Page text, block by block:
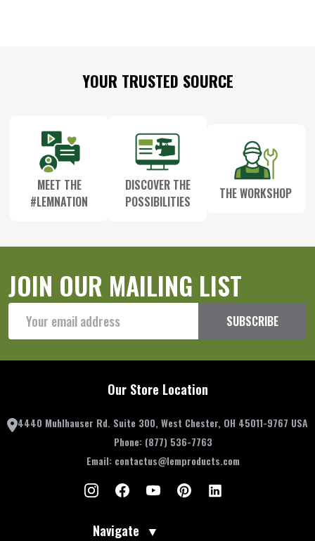
YOUR TRUSTED SOURCE
MEET THE
#LEMNATION
DISCOVER THE
POSSIBILITIES
THE WORKSHOP
JOIN OUR MAILING LIST
Address
SUBSCRIBE
Our Store Location
4440 Muhlhauser Rd. Suite 300, West Chester, OH 45011-9767 USA
Phone: (877) 536-7763
Email: contactus@lemproducts.com
Navigate ▼